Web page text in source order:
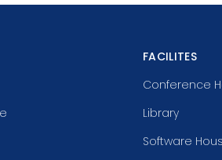
FACILITES
Conference
Library
Software